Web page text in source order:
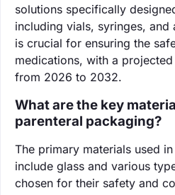
solutions specifically
including vials, syringes, and
is crucial for ensuring the
medications, with a
from 2026 to 2032.
What are the key
parenteral packaging?
The primary materials used
include glass and various
chosen for their safety and